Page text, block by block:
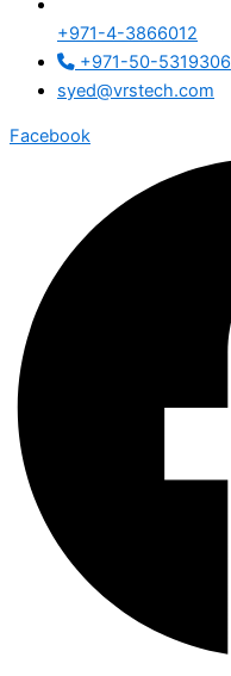
+971-4-3866012
+971-50-5319306
syed@vrstech.com
Facebook